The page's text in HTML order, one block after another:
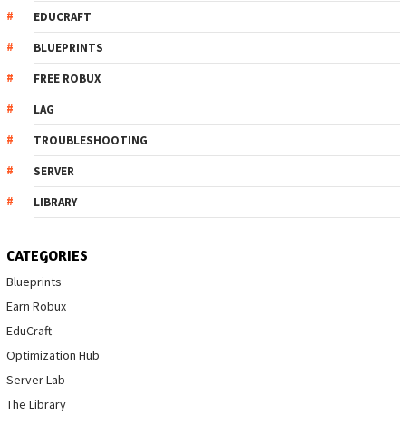
EDUCRAFT
BLUEPRINTS
FREE ROBUX
LAG
TROUBLESHOOTING
SERVER
LIBRARY
CATEGORIES
Blueprints
Earn Robux
EduCraft
Optimization Hub
Server Lab
The Library